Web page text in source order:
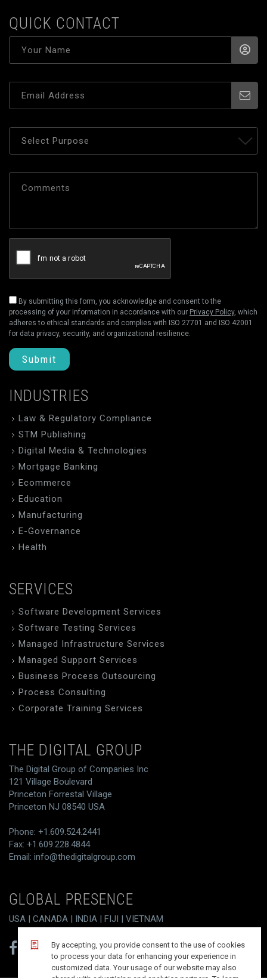
QUICK CONTACT
By submitting this form, you acknowledge and consent to the
processing of your information in accordance with our Privacy Policy, which
adheres to ethical standards and complies with ISO 27701 and ISO 42001
for data privacy, security, and organizational resilience.
Submit
INDUSTRIES
Law & Regulatory Compliance
STM Publishing
Digital Media & Technologies
Mortgage Banking
Ecommerce
Education
Manufacturing
E-Governance
Health
SERVICES
Software Development Services
Software Testing Services
Managed Infrastructure Services
Managed Support Services
Business Process Outsourcing
Process Consulting
Corporate Training Services
THE DIGITAL GROUP
The Digital Group of Companies Inc
121 Village Boulevard
Princeton Forrestal Village
Princeton NJ 08540 USA
Phone: +1.609.524.2441
Fax: +1.609.228.4844
Email: info@thedigitalgroup.com
GLOBAL PRESENCE
USA | CANADA | INDIA | FIJI | VIETNAM
By accepting, you provide consent to the use of cookies
to process your data for enhancing your experience in
customized data. Your usage of our website may also